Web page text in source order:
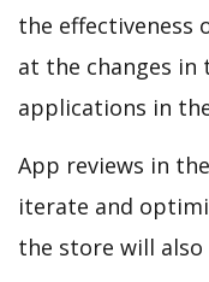
the effectiveness
at the changes in
applications in
App reviews in
iterate and
the store will